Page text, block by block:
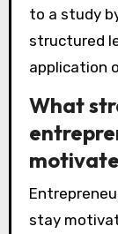
to a study
structured
application
What
stay